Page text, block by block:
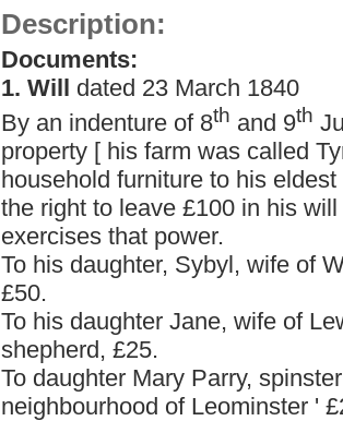
Description:
Documents:
1. Will dated 23 March 1840
By an indenture of 8th and 9th
property [ his farm was called
household furniture to his
the right to leave £100 in his
exercises that power.
To his daughter, Sybyl, wife of
£50.
To his daughter Jane, wife of
shepherd, £25.
To daughter Mary Parry,
neighbourhood of Leominster '